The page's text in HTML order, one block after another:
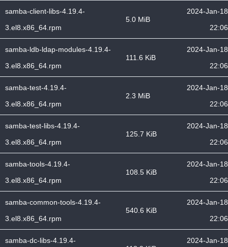
samba-client-libs-4.19.4-
3.el8.x86_64.rpm
5.0 MiB
2024-Jan-18
22:06
samba-ldb-ldap-modules-4.19.4-
3.el8.x86_64.rpm
111.6 KiB
2024-Jan-18
22:06
samba-test-4.19.4-
3.el8.x86_64.rpm
2.3 MiB
2024-Jan-18
22:06
samba-test-libs-4.19.4-
3.el8.x86_64.rpm
125.7 KiB
2024-Jan-18
22:06
samba-tools-4.19.4-
3.el8.x86_64.rpm
108.5 KiB
2024-Jan-18
22:06
samba-common-tools-4.19.4-
3.el8.x86_64.rpm
540.6 KiB
2024-Jan-18
22:06
samba-dc-libs-4.19.4-
2024-Jan-18